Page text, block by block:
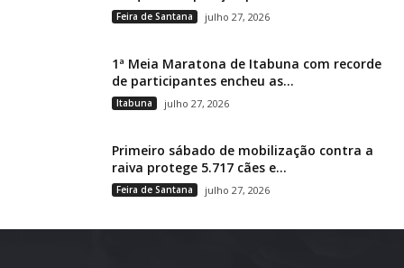
Feira de Santana julho 27, 2026
1ª Meia Maratona de Itabuna com recorde
de participantes encheu as...
Itabuna julho 27, 2026
Primeiro sábado de mobilização contra a
raiva protege 5.717 cães e...
Feira de Santana julho 27, 2026